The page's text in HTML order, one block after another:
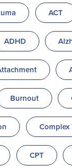
ACT
ADHD
Burnout
Complex
CPT